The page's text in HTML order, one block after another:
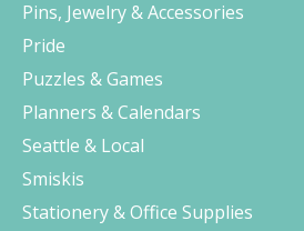
Pins, Jewelry & Accessories
Pride
Puzzles & Games
Planners & Calendars
Seattle & Local
Smiskis
Stationery & Office Supplies